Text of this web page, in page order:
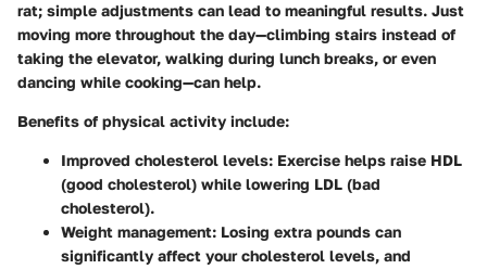
rat; simple adjustments can lead to meaningful results. Just
moving more throughout the day—climbing stairs instead of
taking the elevator, walking during lunch breaks, or even
dancing while cooking—can help.
Benefits of physical activity include:
Improved cholesterol levels: Exercise helps raise HDL
(good cholesterol) while lowering LDL (bad
cholesterol).
Weight management: Losing extra pounds can
significantly affect your cholesterol levels, and